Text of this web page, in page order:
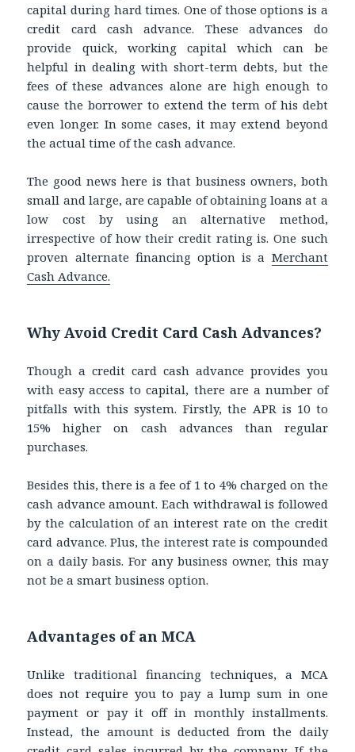
capital during hard times. One of those options is a
credit card cash advance. These advances do
provide quick, working capital which can be
helpful in dealing with short-term debts, but the
fees of these advances alone are high enough to
cause the borrower to extend the term of his debt
even longer. In some cases, it may extend beyond
the actual time of the cash advance.
The good news here is that business owners, both
small and large, are capable of obtaining loans at a
low cost by using an alternative method,
irrespective of how their credit rating is. One such
proven alternate financing option is a Merchant
Cash Advance.
Why Avoid Credit Card Cash Advances?
Though a credit card cash advance provides you
with easy access to capital, there are a number of
pitfalls with this system. Firstly, the APR is 10 to
15% higher on cash advances than regular
purchases.
Besides this, there is a fee of 1 to 4% charged on the
cash advance amount. Each withdrawal is followed
by the calculation of an interest rate on the credit
card advance. Plus, the interest rate is compounded
on a daily basis. For any business owner, this may
not be a smart business option.
Advantages of an MCA
Unlike traditional financing techniques, a MCA
does not require you to pay a lump sum in one
payment or pay it off in monthly installments.
Instead, the amount is deducted from the daily